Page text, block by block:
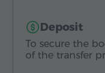
Deposit
To secure the
of the transfer